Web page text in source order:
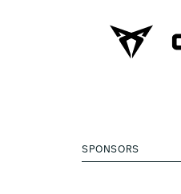
SPONSORS